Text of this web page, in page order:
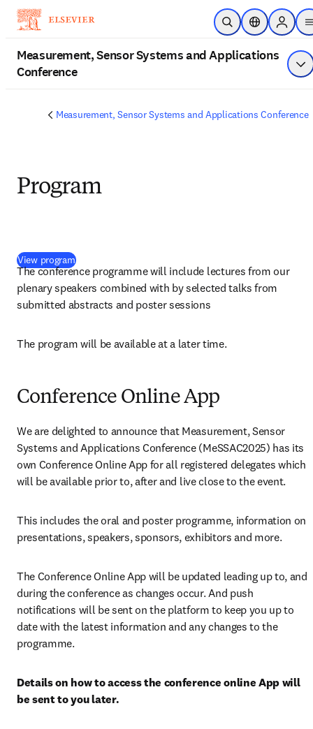
Skip to main content
Open Search
LocationSign in
Measurement, Sensor Systems and Applications
Conference
Measurement, Sensor Systems and Applications Conference
Program
View program(
The conference programme will include lectures from our
plenary speakers combined with by selected talks from
submitted abstracts and poster sessions
The program will be available at a later time.
Conference Online App
We are delighted to announce that Measurement, Sensor
Systems and Applications Conference (MeSSAC2025) has its
own Conference Online App for all registered delegates which
will be available prior to, after and live close to the event.
This includes the oral and poster programme, information on
presentations, speakers, sponsors, exhibitors and more.
The Conference Online App will be updated leading up to, and
during the conference as changes occur. And push
notifications will be sent on the platform to keep you up to
date with the latest information and any changes to the
programme.
Details on how to access the conference online App will
be sent to you later.